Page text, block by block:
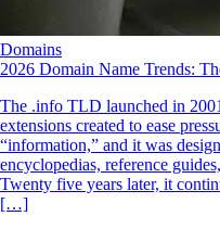
Domains
2026 Domain Name Trends:
The .info TLD launched in
extensions created to ease
“information,” and it was
encyclopedias, reference
Twenty five years later, it
[…]